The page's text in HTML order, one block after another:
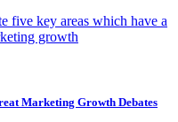
five key areas which have a
growth
Marketing Growth Debates